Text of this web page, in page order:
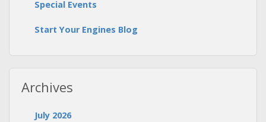
Special Events
Start Your Engines Blog
Archives
July 2026